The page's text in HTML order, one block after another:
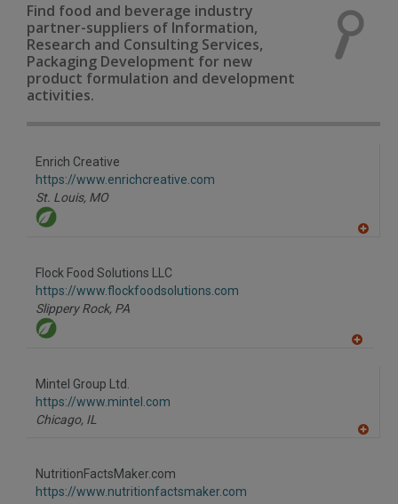
Find food and beverage industry
partner-suppliers of Information,
Research and Consulting Services,
Packaging Development for new
product formulation and development
activities.
Enrich Creative
https://www.enrichcreative.com
St. Louis, MO
Flock Food Solutions LLC
https://www.flockfoodsolutions.com
Slippery Rock, PA
Mintel Group Ltd.
https://www.mintel.com
Chicago, IL
NutritionFactsMaker.com
https://www.nutritionfactsmaker.com